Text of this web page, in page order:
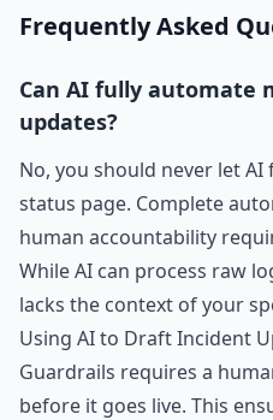
Frequently Asked
Can AI fully automate
updates?
No, you should never let
status page. Complete
human accountability
While AI can process raw
lacks the context of your
Using AI to Draft Incident
Guardrails requires a
before it goes live. This